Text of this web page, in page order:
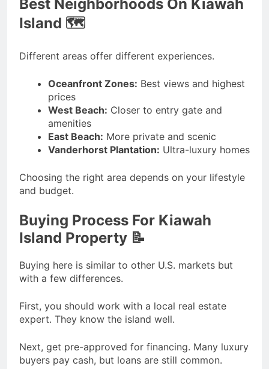
Best Neighborhoods On Kiawah
Island 🗺️
Different areas offer different experiences.
Oceanfront Zones: Best views and highest
prices
West Beach: Closer to entry gate and
amenities
East Beach: More private and scenic
Vanderhorst Plantation: Ultra-luxury homes
Choosing the right area depends on your lifestyle
and budget.
Buying Process For Kiawah
Island Property 📝
Buying here is similar to other U.S. markets but
with a few differences.
First, you should work with a local real estate
expert. They know the island well.
Next, get pre-approved for financing. Many luxury
buyers pay cash, but loans are still common.